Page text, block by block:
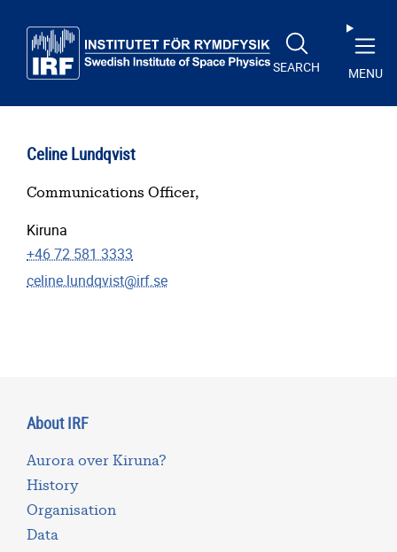
SEARCH MENU
Celine Lundqvist
Communications Officer,
Kiruna
+46 72 581 3333
celine.lundqvist@irf.se
About IRF
Aurora over Kiruna?
History
Organisation
Data